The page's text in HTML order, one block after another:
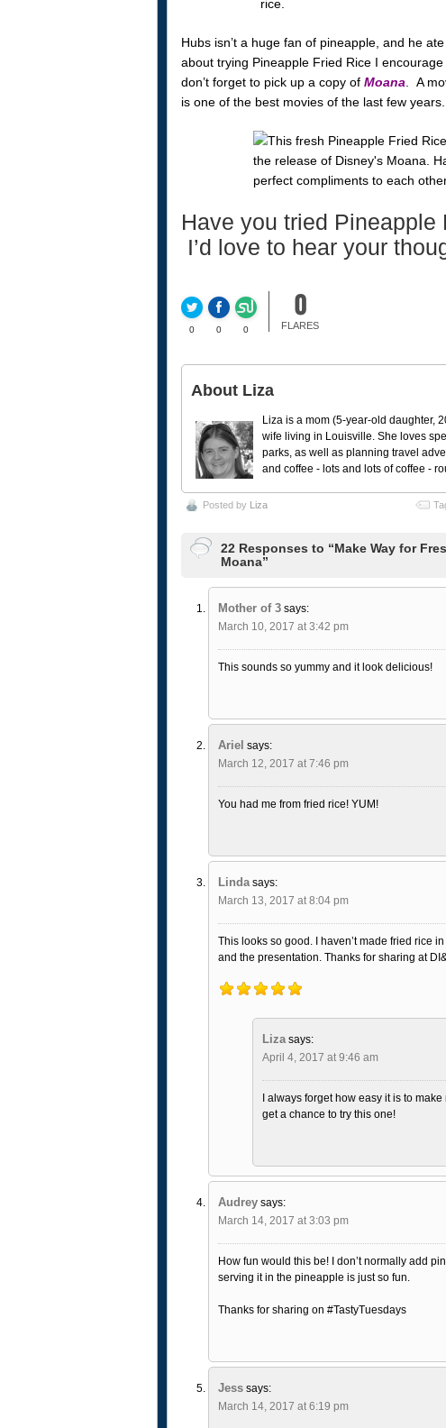
Hubs isn’t a huge fan of pineapple, and he
about trying Pineapple Fried Rice I
don’t forget to pick up a copy of Moana . A
is one of the best movies of the last few years.
Have you tried
I’d love to hear your
0 0 0
0
FLARES
About Liza
Liza is a mom (5-year-old daughter,
wife living in Louisville. She loves
parks, as well as planning travel
and coffee - lots and lots of coffee -
Posted by Liza
22 Responses to “Make Way for
Moana”
Mother of 3 says:
March 10, 2017 at 3:42 pm
This sounds so yummy and it look delicious!
Ariel says:
March 12, 2017 at 7:46 pm
You had me from fried rice! YUM!
Linda says:
March 13, 2017 at 8:04 pm
This looks so good. I haven’t made fried rice
and the presentation. Thanks for sharing at
Liza says:
April 4, 2017 at 9:46 am
I always forget how easy it is to
get a chance to try this one!
Audrey says:
March 14, 2017 at 3:03 pm
How fun would this be! I don’t normally add
serving it in the pineapple is just so fun.
Thanks for sharing on #TastyTuesdays
Jess says:
March 14, 2017 at 6:19 pm